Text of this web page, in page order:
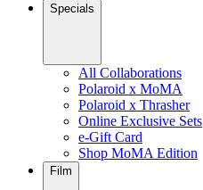
Specials
All Collaborations
Polaroid x MoMA
Polaroid x Thrasher
Online Exclusive Sets
e-Gift Card
Shop MoMA Edition
Film